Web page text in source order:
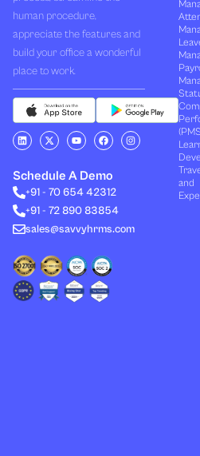
human procedure,
appreciate the features and
build your office a wonderful
place to work.
L
i
n
e
d
i
n
X
-
t
i
t
t
r
Y
o
u
u
b
e
F
a
c
b
o
o
I
n
s
Schedule A Demo
+91 - 70 654 42312
+91 - 72 890 83854
sales@savvyhrms.com
and